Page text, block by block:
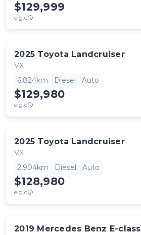
$129,999
e.g.c
2025 Toyota Landcruiser
VX
6,824km
Diesel Auto
$129,980
e.g.c
2025 Toyota Landcruiser
VX
2,904km
Diesel Auto
$128,980
e.g.c
2019 Mercedes Benz E-class